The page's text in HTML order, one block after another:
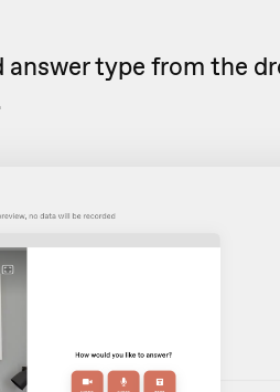
answer type from the